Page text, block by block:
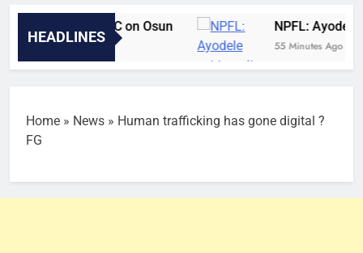
HEADLINES
overrules EFCC on Osun NPFL: Ayodele
55 Minutes Ago
Home » News » Human trafficking has gone digital ?
FG